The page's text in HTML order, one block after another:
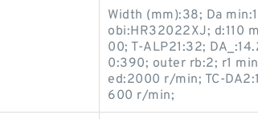
Width (mm):38; Da
obi:HR32022XJ; d:110
00; T-ALP21:32;
0:390; outer rb:2; r1
ed:2000 r/min; TC-
600 r/min;